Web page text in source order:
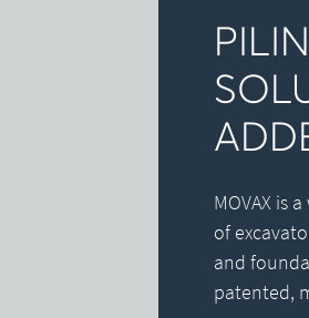
MOVAX is
of
and
patented,